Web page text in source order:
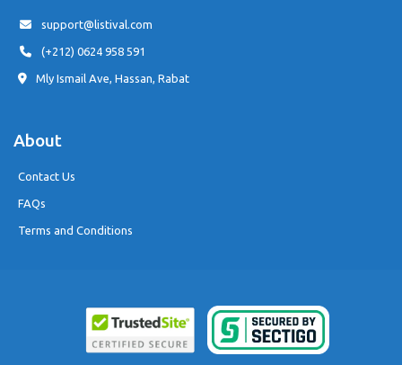
support@listival.com
(+212) 0624 958 591
Mly Ismail Ave, Hassan, Rabat
About
Contact Us
FAQs
Terms and Conditions